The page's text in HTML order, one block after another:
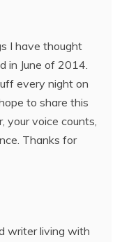
I have thought
in June of 2014.
every night on
to share this
your voice counts,
Thanks for
writer living with